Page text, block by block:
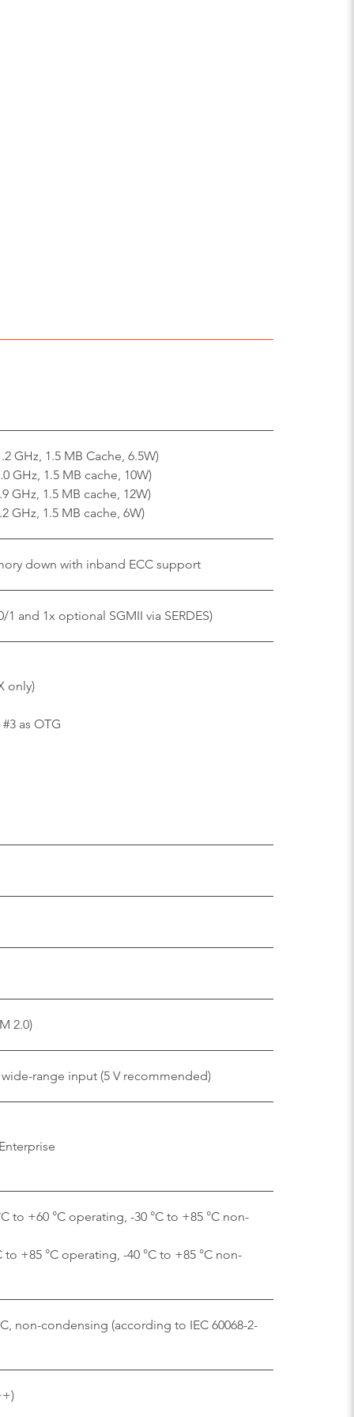
GHz, 1.5 MB Cache, 6.5W)
GHz, 1.5 MB cache, 10W)
GHz, 1.5 MB cache, 12W)
GHz, 1.5 MB cache, 6W)
down with inband ECC support
and 1x optional SGMII via SERDES)
only)
as OTG
2.0)
wide-range input (5 V recommended)
to +60 °C operating, -30 °C to +85 °C non-
+85 °C operating, -40 °C to +85 °C non-
non-condensing (according to IEC 60068-2-